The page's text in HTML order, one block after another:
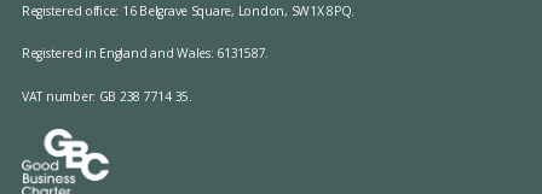
Registered office: 16 Belgrave Square, London, SW1X 8PQ.
Registered in England and Wales: 6131587.
VAT number: GB 238 7714 35.